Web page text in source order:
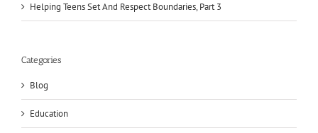
Helping Teens Set And Respect Boundaries, Part 3
Categories
Blog
Education